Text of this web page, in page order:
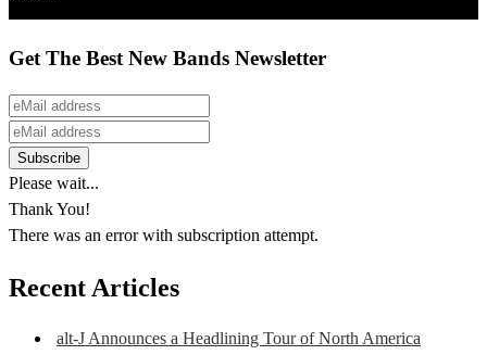
Get The Best New Bands Newsletter
Please wait...
Thank You!
There was an error with subscription attempt.
Recent Articles
alt-J Announces a Headlining Tour of North America